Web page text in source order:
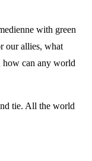
with green
our allies, what
how can any world
tie. All the world